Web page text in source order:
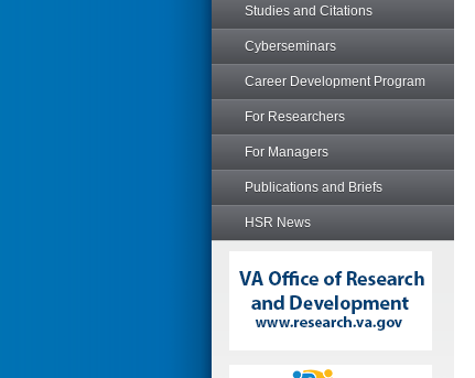
Studies and Citations
Cyberseminars
Career Development Program
For Researchers
For Managers
Publications and Briefs
HSR News